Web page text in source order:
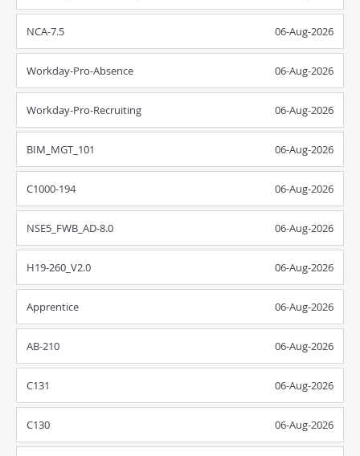
NCA-7.5 06-Aug-2026
Workday-Pro-Absence 06-Aug-2026
Workday-Pro-Recruiting 06-Aug-2026
BIM_MGT_101 06-Aug-2026
C1000-194 06-Aug-2026
NSE5_FWB_AD-8.0 06-Aug-2026
H19-260_V2.0 06-Aug-2026
Apprentice 06-Aug-2026
AB-210 06-Aug-2026
C131 06-Aug-2026
C130 06-Aug-2026